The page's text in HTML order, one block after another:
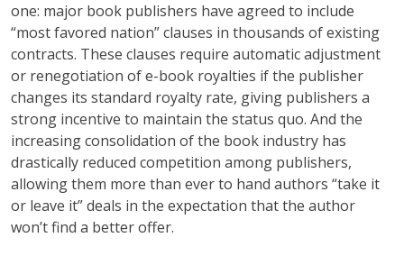
one: major book publishers have agreed to include
“most favored nation” clauses in thousands of existing
contracts. These clauses require automatic adjustment
or renegotiation of e-book royalties if the publisher
changes its standard royalty rate, giving publishers a
strong incentive to maintain the status quo. And the
increasing consolidation of the book industry has
drastically reduced competition among publishers,
allowing them more than ever to hand authors “take it
or leave it” deals in the expectation that the author
won’t find a better offer.